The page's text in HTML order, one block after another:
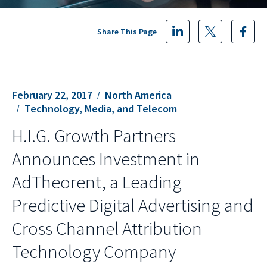
February 22, 2017
North America
Technology, Media, and Telecom
Share This Page
H.I.G. Growth Partners
Announces Investment in
AdTheorent, a Leading
Predictive Digital Advertising and
Cross Channel Attribution
Technology Company